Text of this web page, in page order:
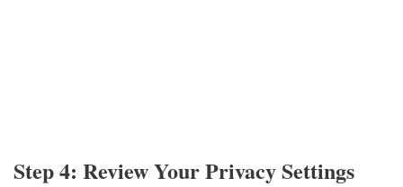
Step 4: Review Your Privacy Settings